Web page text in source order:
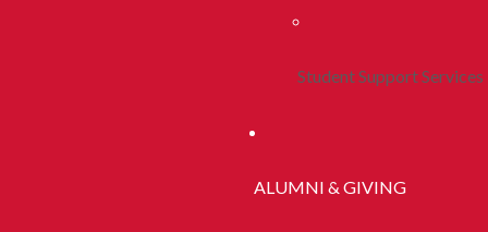
Student Support Services
ALUMNI & GIVING